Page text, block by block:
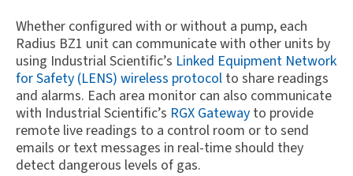
Whether configured with or without a pump, each
Radius BZ1 unit can communicate with other units by
using Industrial Scientific’s Linked Equipment Network
for Safety (LENS) wireless protocol to share readings
and alarms. Each area monitor can also communicate
with Industrial Scientific’s RGX Gateway to provide
remote live readings to a control room or to send
emails or text messages in real-time should they
detect dangerous levels of gas.